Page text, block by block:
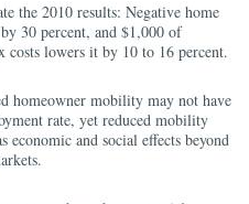
the 2010 results: Negative home
30 percent, and $1,000 of
lowers it by 10 to 16 percent.
homeowner mobility may not have
rate, yet reduced mobility
and social effects beyond